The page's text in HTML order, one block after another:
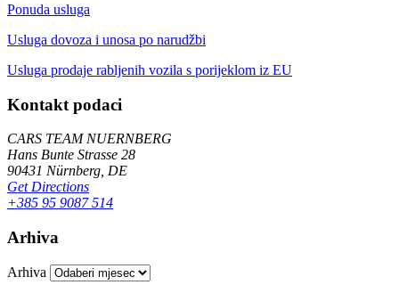
Ponuda usluga
Usluga dovoza i unosa po narudžbi
Usluga prodaje rabljenih vozila s porijeklom iz EU
Kontakt podaci
CARS TEAM NUERNBERG
Hans Bunte Strasse 28
90431 Nürnberg, DE
Get Directions
+385 95 9087 514
Arhiva
Arhiva